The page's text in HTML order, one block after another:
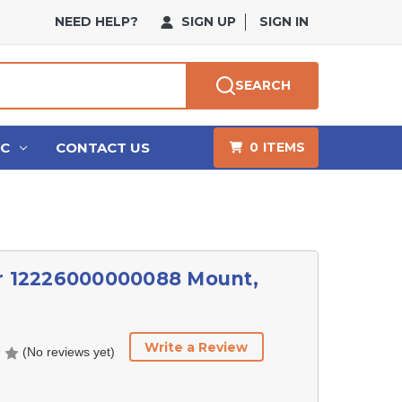
NEED HELP? SIGN UP SIGN IN
SEARCH
CONTACT US 0 ITEMS
12226000000088 Mount,
(No reviews yet) Write a Review